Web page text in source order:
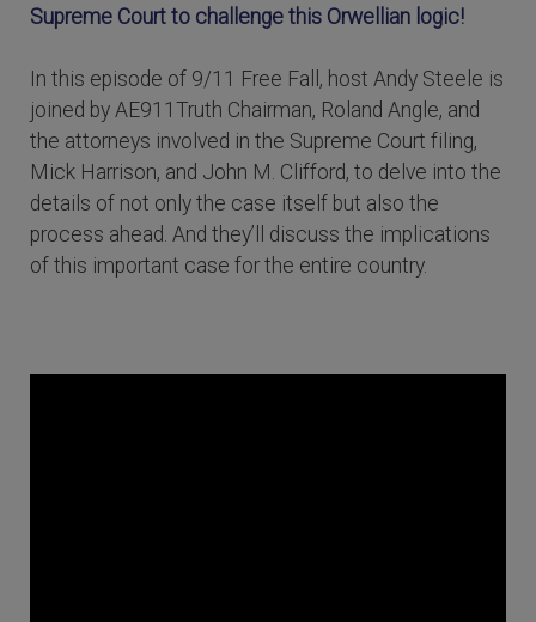
Supreme Court to challenge this Orwellian logic!
In this episode of 9/11 Free Fall, host Andy Steele is
joined by AE911Truth Chairman, Roland Angle, and
the attorneys involved in the Supreme Court filing,
Mick Harrison, and John M. Clifford, to delve into the
details of not only the case itself but also the
process ahead. And they’ll discuss the implications
of this important case for the entire country.